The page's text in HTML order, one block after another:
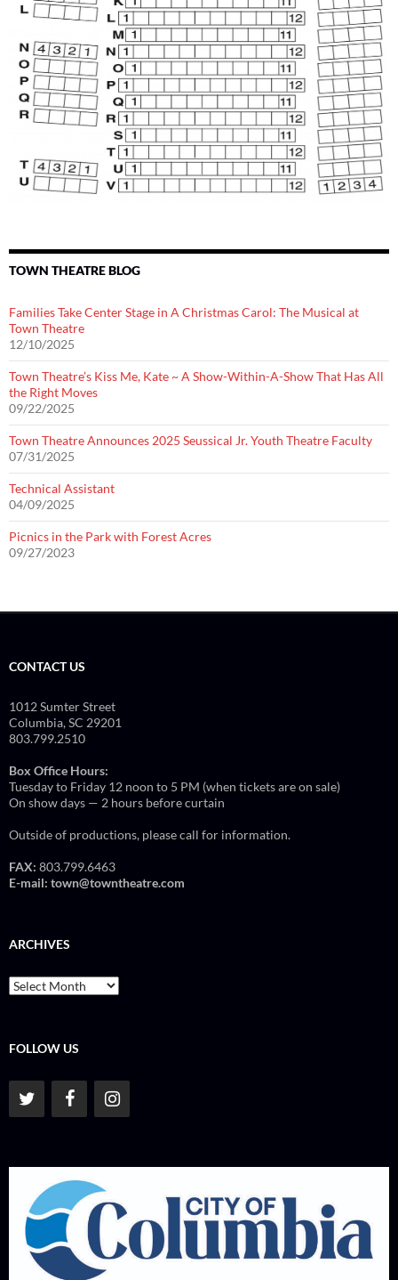
TOWN THEATRE BLOG
Families Take Center Stage in A Christmas Carol: The Musical at
Town Theatre
12/10/2025
Town Theatre’s Kiss Me, Kate ~ A Show-Within-A-Show That Has All
the Right Moves
09/22/2025
Town Theatre Announces 2025 Seussical Jr. Youth Theatre Faculty
07/31/2025
Technical Assistant
04/09/2025
Picnics in the Park with Forest Acres
09/27/2023
CONTACT US
1012 Sumter Street
Columbia, SC 29201
803.799.2510
Box Office Hours:
Tuesday to Friday 12 noon to 5 PM (when tickets are on sale)
On show days — 2 hours before curtain
Outside of productions, please call for information.
FAX: 803.799.6463
E-mail: town@towntheatre.com
ARCHIVES
Archives
FOLLOW US